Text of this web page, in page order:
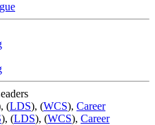
, (LDS), (WCS), Career
), (LDS), (WCS), Career